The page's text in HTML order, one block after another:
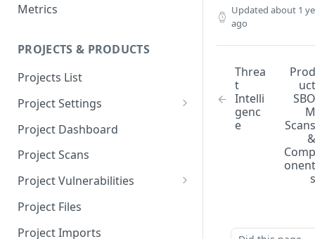
Metrics
PROJECTS & PRODUCTS
Projects List
Project Settings
Info
Source Control
Scanners
Issue Assignment
CI/CD Security Criteria
Project Dashboard
Project Scans
Project Vulnerabilities
AppSec Vulnerabilities
Adding Vulnerabilities
Project Files
Project Imports
Updated about 1
ago
Threa
t
Intelli
genc
e
Prod
uct
SBO
M
Scans
&
Comp
onent
s